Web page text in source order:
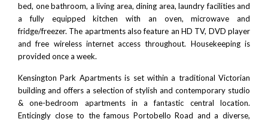
bed, one bathroom, a living area, dining area, laundry facilities and
a fully equipped kitchen with an oven, microwave and
fridge/freezer. The apartments also feature an HD TV, DVD player
and free wireless internet access throughout. Housekeeping is
provided once a week.
Kensington Park Apartments is set within a traditional Victorian
building and offers a selection of stylish and contemporary studio
& one-bedroom apartments in a fantastic central location.
Enticingly close to the famous Portobello Road and a diverse,